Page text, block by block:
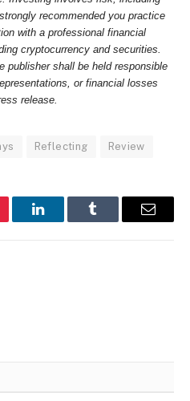
recommended you practice
with a professional financial
cryptocurrency and securities.
publisher shall be held responsible
or financial losses
release.
Reflecting Review
LinkedInTumblr Email